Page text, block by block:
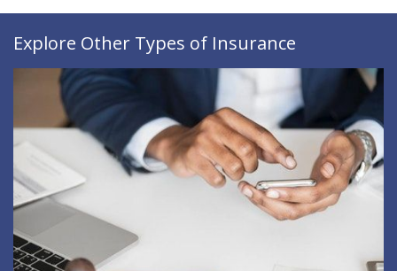
Explore Other Types of Insurance